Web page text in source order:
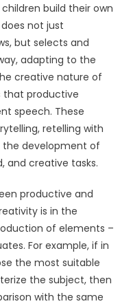
build their own
not just
but selects and
adapting to the
creative nature of
that productive
speech. These
retelling with
development of
and creative tasks.
productive and
is in the
of elements –
For example, if in
the most suitable
the subject, then
with the same